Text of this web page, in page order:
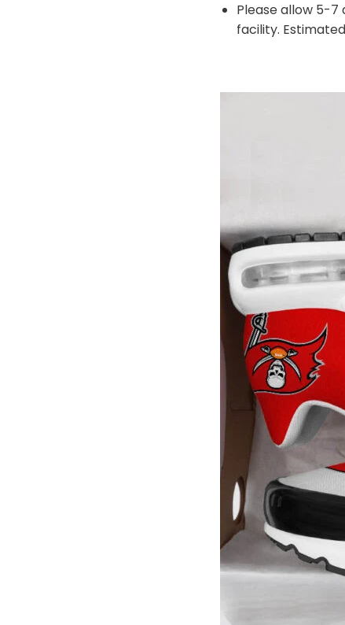
Please allow 5-
facility.